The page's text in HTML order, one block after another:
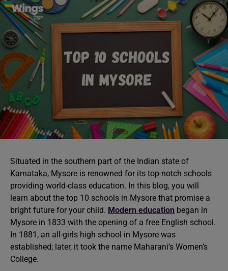
Situated in the southern part of the Indian state of
Karnataka, Mysore is renowned for its top-notch schools
providing world-class education. In this blog, you will
learn about the top 10 schools in Mysore that promise a
bright future for your child. Modern education began in
Mysore in 1833 with the opening of a free English school.
In 1881, an all-girls high school in Mysore was
established; later, it took the name Maharani’s Women’s
College.